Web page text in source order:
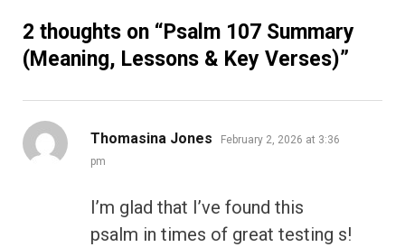
2 thoughts on “Psalm 107 Summary
(Meaning, Lessons & Key Verses)”
Thomasina Jones says:
February 2, 2026 at 3:36
pm
I’m glad that I’ve found this
psalm in times of great testing s!